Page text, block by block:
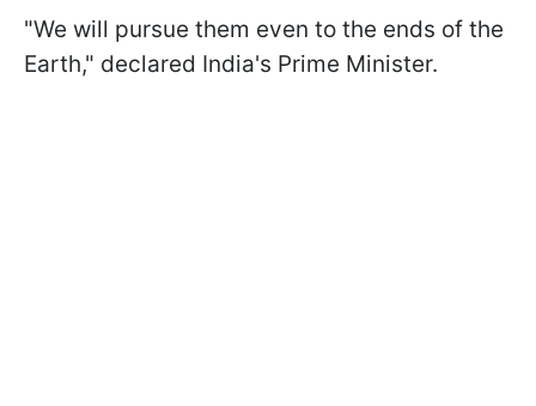
"We will pursue them even to the ends of the
Earth," declared India's Prime Minister.